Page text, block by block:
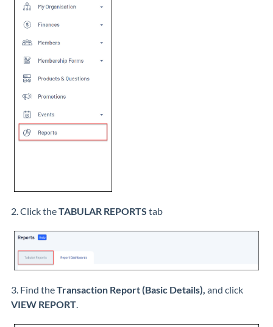
2. Click theTABULAR REPORTS tab
3. Find theTransaction Report (Basic Details), and click
VIEW REPORT.